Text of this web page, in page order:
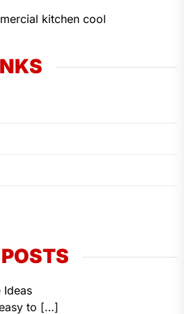
kitchen cool
Ideas
to […]